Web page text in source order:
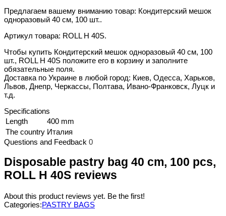
Предлагаем вашему вниманию товар: Кондитерский мешок
одноразовый 40 см, 100 шт..
Артикул товара: ROLL H 40S.
Чтобы купить Кондитерский мешок одноразовый 40 см, 100
шт., ROLL H 40S положите его в корзину и заполните
обязательные поля.
Доставка по Украине в любой город: Киев, Одесса, Харьков,
Львов, Днепр, Черкассы, Полтава, Ивано-Франковск, Луцк и
т.д.
Specifications
Length
400 mm
The country Италия
Questions and Feedback 0
Disposable pastry bag 40 cm, 100 pcs,
ROLL H 40S reviews
About this product reviews yet. Be the first!
Categories:PASTRY BAGS